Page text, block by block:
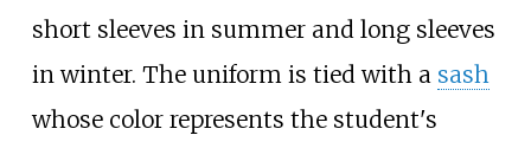
short sleeves in summer and long sleeves
in winter. The uniform is tied with a sash
whose color represents the student's